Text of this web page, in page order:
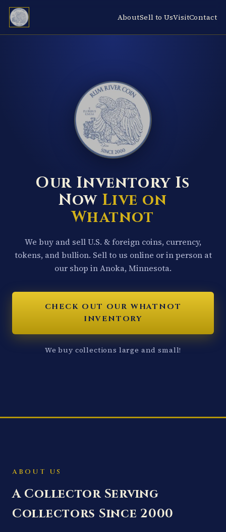
AboutSell to UsVisitContact
RUM RIVER COIN ★ ANOKA · MINNESOTA ★ ESTABLISHED 2000 ★
Our Inventory Is
Now Live on
Whatnot
We buy and sell U.S. & foreign coins, currency,
tokens, and bullion. Sell to us online or in person at
our shop in Anoka, Minnesota.
CHECK OUT OUR WHATNOT
INVENTORY
We buy collections large and small!
ABOUT US
A Collector Serving
Collectors Since 2000